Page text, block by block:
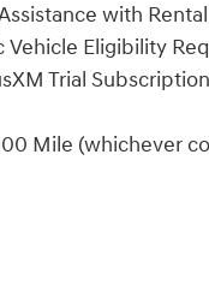
with
Eligibility
Trial
Mile (whichever